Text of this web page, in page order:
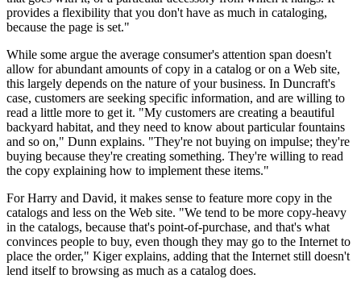
provides a flexibility that you don't have as much in cataloging,
because the page is set."
While some argue the average consumer's attention span doesn't
allow for abundant amounts of copy in a catalog or on a Web site,
this largely depends on the nature of your business. In Duncraft's
case, customers are seeking specific information, and are willing to
read a little more to get it. "My customers are creating a beautiful
backyard habitat, and they need to know about particular fountains
and so on," Dunn explains. "They're not buying on impulse; they're
buying because they're creating something. They're willing to read
the copy explaining how to implement these items."
For Harry and David, it makes sense to feature more copy in the
catalogs and less on the Web site. "We tend to be more copy-heavy
in the catalogs, because that's point-of-purchase, and that's what
convinces people to buy, even though they may go to the Internet to
place the order," Kiger explains, adding that the Internet still doesn't
lend itself to browsing as much as a catalog does.